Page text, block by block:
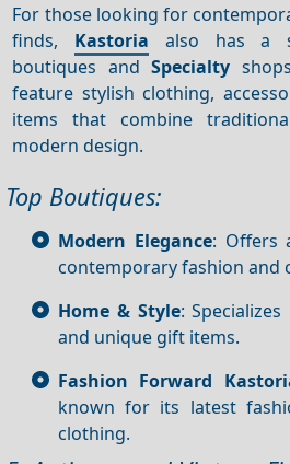
For those looking for
finds, Kastoria also has a
boutiques andSpecialty
feature stylish clothing,
items that combine
modern design.
Top Boutiques:
Modern Elegance: Offers
contemporary fashion and
Home & Style:
and unique gift items.
Fashion Forward
known for its latest
clothing.